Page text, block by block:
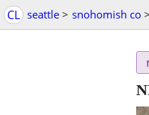
CL seattle > snohomish co >